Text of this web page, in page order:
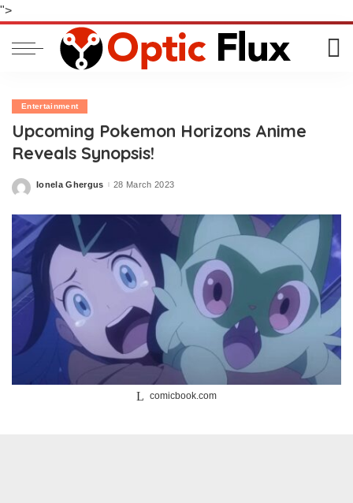
">
Entertainment
Upcoming Pokemon Horizons Anime
Reveals Synopsis!
Posted
Ionela Ghergus 28 March 2023
comicbook.com